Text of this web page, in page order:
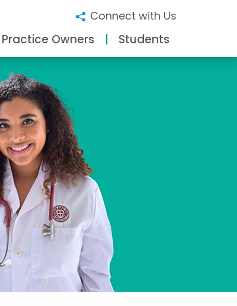
Connect with Us
Practice Owners Students